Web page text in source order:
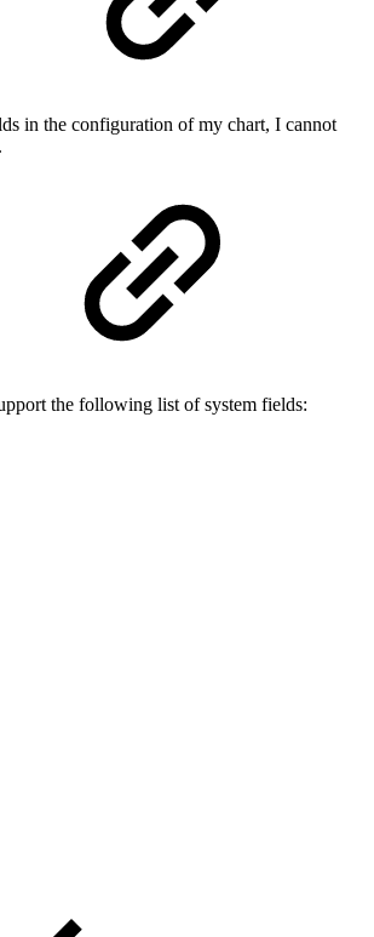
in the configuration of my chart, I cannot
the following list of system fields: